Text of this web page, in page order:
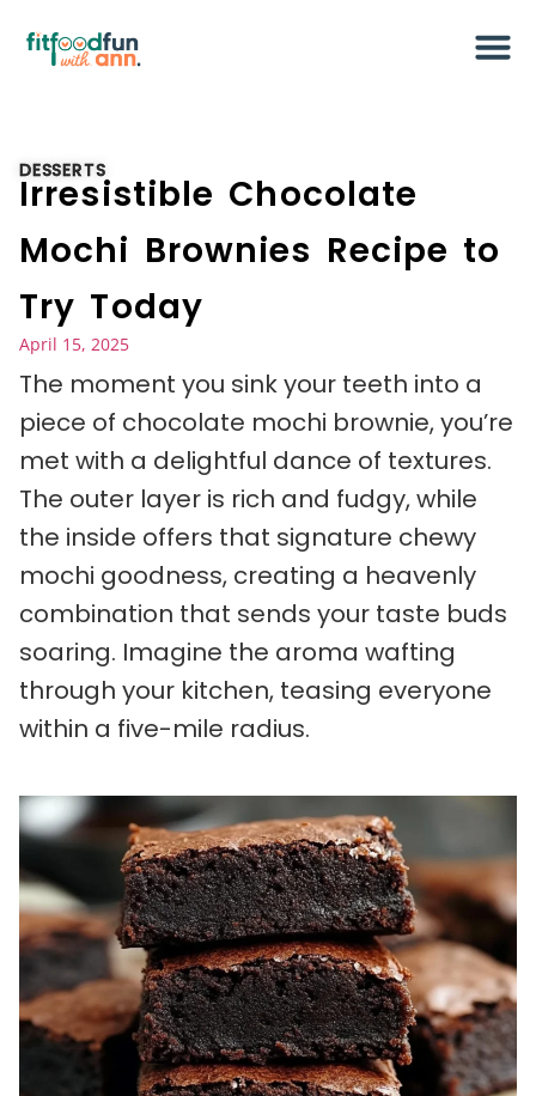
DESSERTS
Irresistible Chocolate
Mochi Brownies Recipe to
Try Today
April 15, 2025
The moment you sink your teeth into a
piece of chocolate mochi brownie, you’re
met with a delightful dance of textures.
The outer layer is rich and fudgy, while
the inside offers that signature chewy
mochi goodness, creating a heavenly
combination that sends your taste buds
soaring. Imagine the aroma wafting
through your kitchen, teasing everyone
within a five-mile radius.